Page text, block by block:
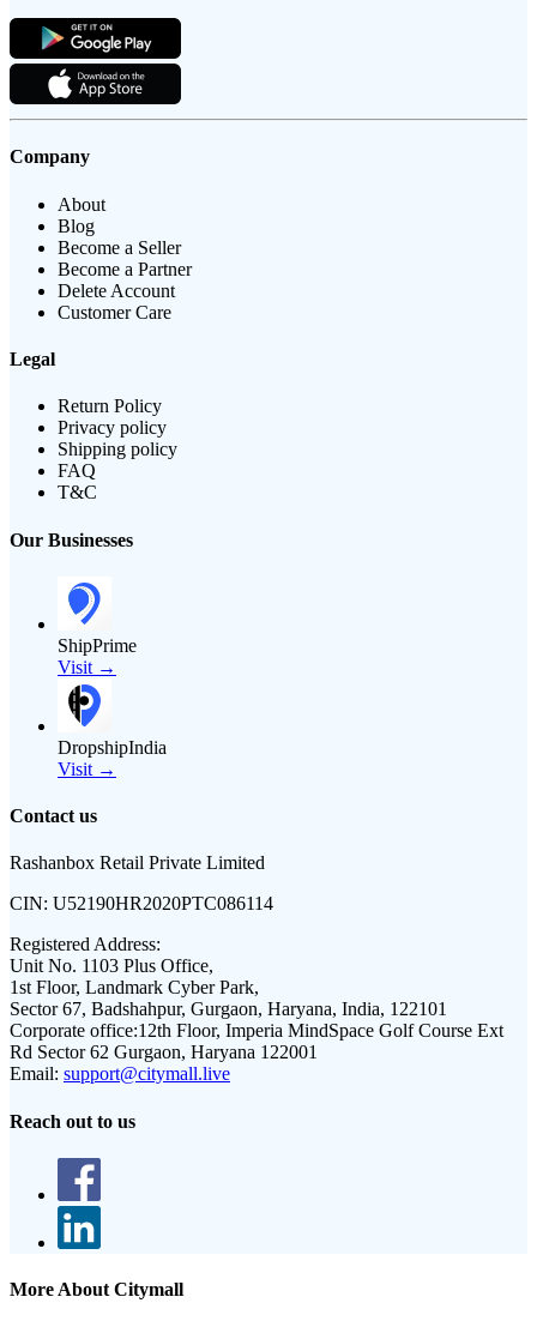
Company
About
Blog
Become a Seller
Become a Partner
Delete Account
Customer Care
Legal
Return Policy
Privacy policy
Shipping policy
FAQ
T&C
Our Businesses
ShipPrime
Visit →
DropshipIndia
Visit →
Contact us
Rashanbox Retail Private Limited
CIN: U52190HR2020PTC086114
Registered Address:
Unit No. 1103 Plus Office,
1st Floor, Landmark Cyber Park,
Sector 67, Badshahpur, Gurgaon, Haryana, India, 122101
Corporate office:12th Floor, Imperia MindSpace Golf Course Ext
Rd Sector 62 Gurgaon, Haryana 122001
Email: support@citymall.live
Reach out to us
More About Citymall